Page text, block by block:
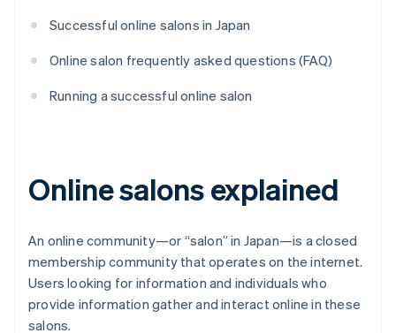
Successful online salons in Japan
Online salon frequently asked questions (FAQ)
Running a successful online salon
Online salons explained
An online community—or “salon” in Japan—is a closed
membership community that operates on the internet.
Users looking for information and individuals who
provide information gather and interact online in these
salons.